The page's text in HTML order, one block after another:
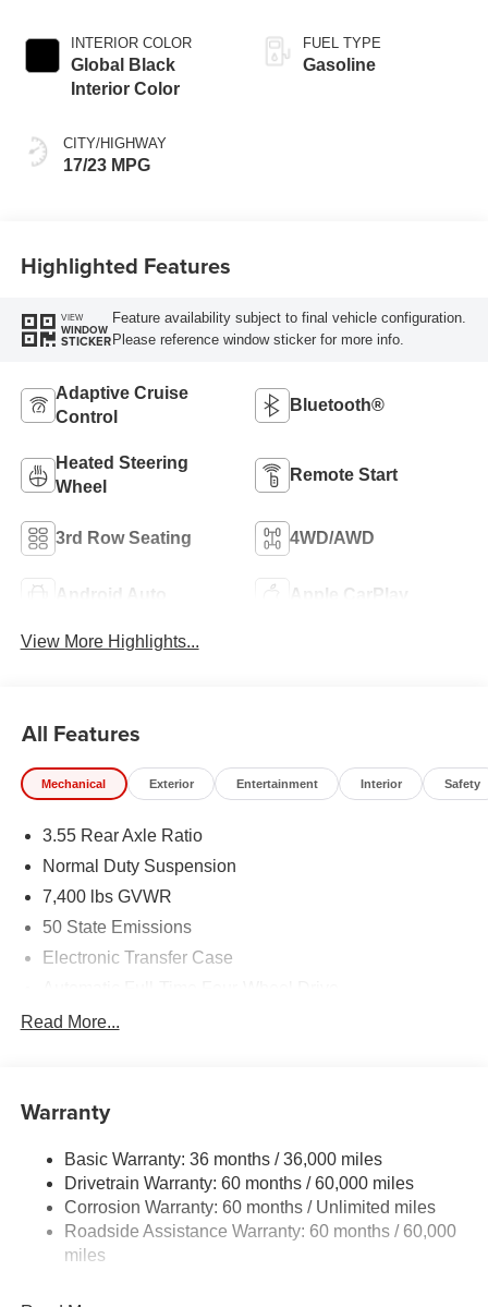
INTERIOR COLOR
Global Black
Interior Color
CITY/HIGHWAY
17/23 MPG
FUEL TYPE
Gasoline
Highlighted Features
VIEW
WINDOW
STICKER
Feature availability subject to final vehicle configuration.
Please reference window sticker for more info.
Adaptive Cruise
Control
Bluetooth®
Heated Steering
Wheel
Remote Start
3rd Row Seating 4WD/AWD
Android Auto Apple CarPlay
View More Highlights...
All Features
Mechanical Exterior Entertainment Interior Safety
3.55 Rear Axle Ratio
Normal Duty Suspension
7,400 lbs GVWR
50 State Emissions
Electronic Transfer Case
700CCA Maintenance-Free Battery w/Run Down
Class IV Towing Equipment -inc: Hitch and Trailer
Sway Control
Trailer Wiring Harness
1590# Maximum Payload
Gas-Pressurized Shock Absorbers
Front And Rear Anti-Roll Bars
Read More...
Warranty
Basic Warranty: 36 months / 36,000 miles
Drivetrain Warranty: 60 months / 60,000 miles
Corrosion Warranty: 60 months / Unlimited miles
Roadside Assistance Warranty: 60 months / 60,000
miles